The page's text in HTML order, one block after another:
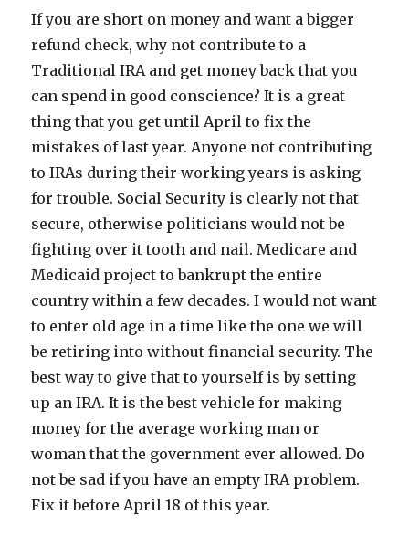
If you are short on money and want a bigger
refund check, why not contribute to a
Traditional IRA and get money back that you
can spend in good conscience? It is a great
thing that you get until April to fix the
mistakes of last year. Anyone not contributing
to IRAs during their working years is asking
for trouble. Social Security is clearly not that
secure, otherwise politicians would not be
fighting over it tooth and nail. Medicare and
Medicaid project to bankrupt the entire
country within a few decades. I would not want
to enter old age in a time like the one we will
be retiring into without financial security. The
best way to give that to yourself is by setting
up an IRA. It is the best vehicle for making
money for the average working man or
woman that the government ever allowed. Do
not be sad if you have an empty IRA problem.
Fix it before April 18 of this year.